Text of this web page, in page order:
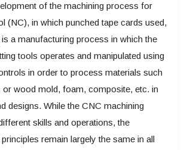
of the machining process for
(NC), in which punched tape cards used,
a manufacturing process in which the
tools operates and manipulated using
in order to process materials such
or wood mold, foam, composite, etc. in
designs. While the CNC machining
skills and operations, the
remain largely the same in all